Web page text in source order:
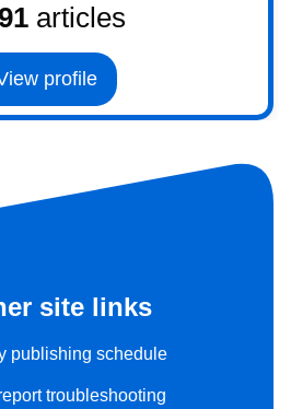
articles
profile
site links
publishing schedule
troubleshooting